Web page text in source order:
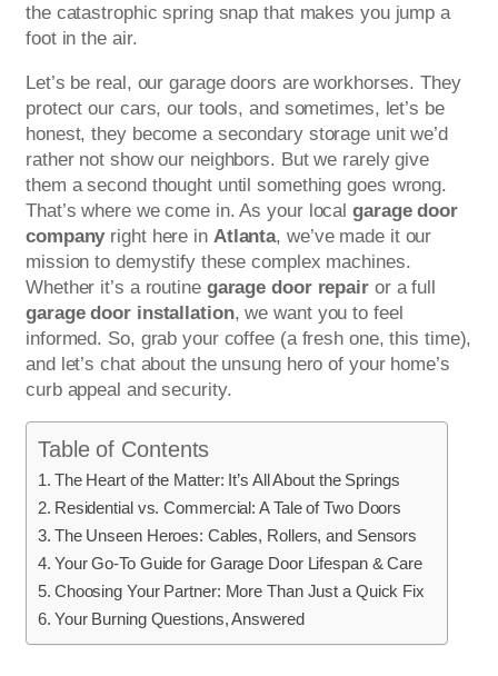
the catastrophic spring snap that makes you jump a
foot in the air.
Let’s be real, our garage doors are workhorses. They
protect our cars, our tools, and sometimes, let’s be
honest, they become a secondary storage unit we’d
rather not show our neighbors. But we rarely give
them a second thought until something goes wrong.
That’s where we come in. As your localgarage door
companyright here in Atlanta, we’ve made it our
mission to demystify these complex machines.
Whether it’s a routine garage door repairor a full
garage door installation, we want you to feel
informed. So, grab your coffee (a fresh one, this time),
and let’s chat about the unsung hero of your home’s
curb appeal and security.
Table of Contents
The Heart of the Matter: It’s All About the Springs
Residential vs. Commercial: A Tale of Two Doors
The Unseen Heroes: Cables, Rollers, and Sensors
Your Go-To Guide for Garage Door Lifespan & Care
Choosing Your Partner: More Than Just a Quick Fix
Your Burning Questions, Answered